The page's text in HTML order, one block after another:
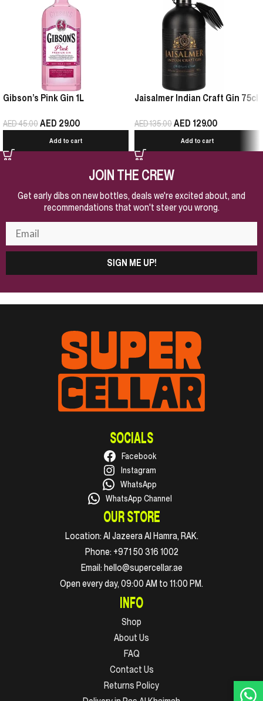
Gibson’s Pink Gin 1L
AED45.00AED 29.00
Add to cart
Jaisalmer Indian Craft Gin 75cl
AED135.00AED 129.00
Add to cart
JOIN THE CREW
Get early dibs on new bottles, deals we're excited about, and
recommendations that won't steer you wrong.
SIGN ME UP!
SOCIALS
Facebook
Instagram
WhatsApp
WhatsApp Channel
OUR STORE
Location: Al Jazeera Al Hamra, RAK.
Phone: +971 50 316 1002
Email: hello@supercellar.ae
Open every day, 09:00 AM to 11:00 PM.
INFO
Shop
About Us
FAQ
Contact Us
Returns Policy